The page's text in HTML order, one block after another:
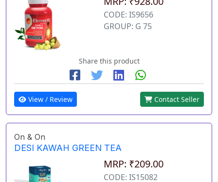
CODE: IS9656
GROUP: G 75
Share this product
View / Review Contact Seller
On & On
DESI KAWAH GREEN TEA
MRP: ₹209.00
CODE: IS15082